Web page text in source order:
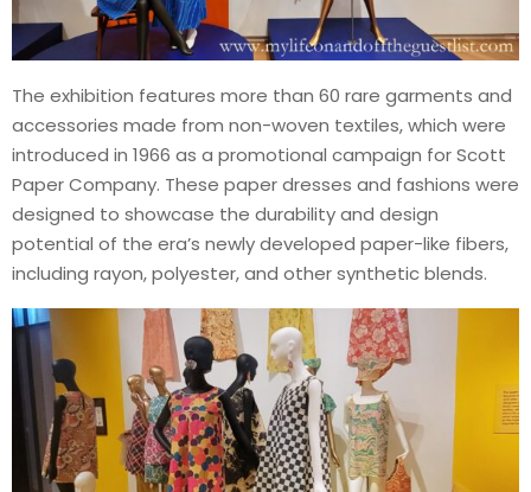
The exhibition features more than 60 rare garments and
accessories made from non-woven textiles, which were
introduced in 1966 as a promotional campaign for Scott
Paper Company. These paper dresses and fashions were
designed to showcase the durability and design
potential of the era’s newly developed paper-like fibers,
including rayon, polyester, and other synthetic blends.